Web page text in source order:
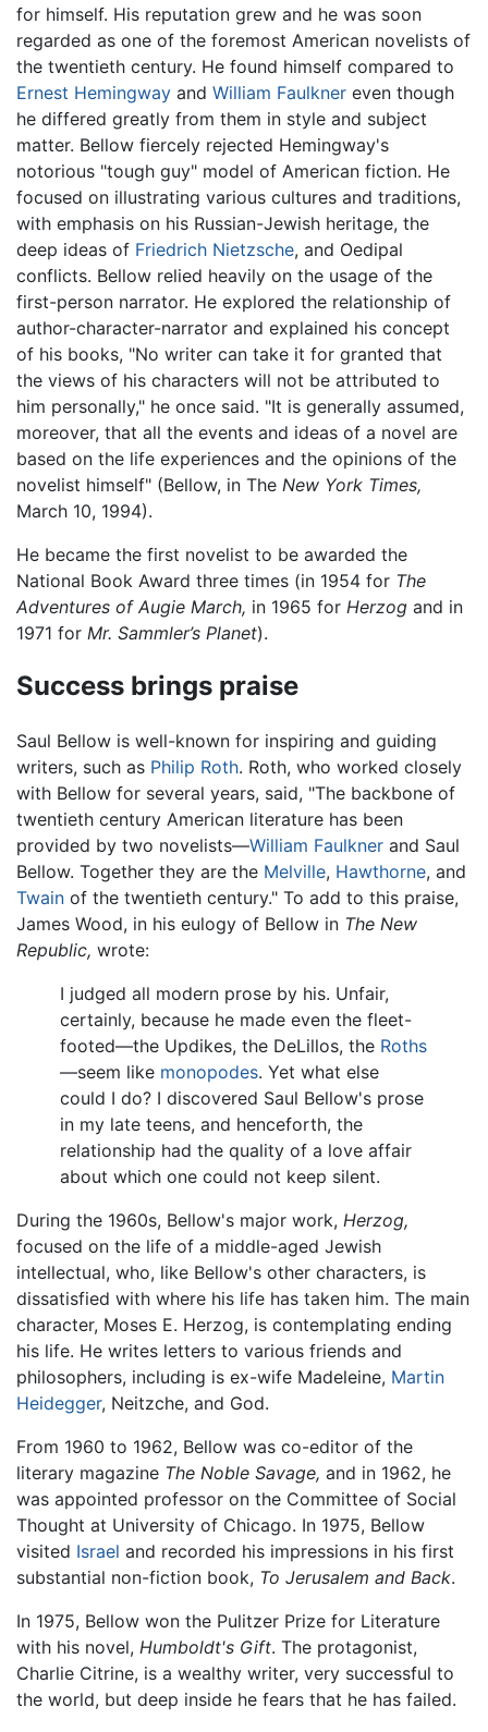
for himself. His reputation grew and he was soon
regarded as one of the foremost American novelists of
the twentieth century. He found himself compared to
Ernest Hemingway and William Faulkner even though
he differed greatly from them in style and subject
matter. Bellow fiercely rejected Hemingway's
notorious "tough guy" model of American fiction. He
focused on illustrating various cultures and traditions,
with emphasis on his Russian-Jewish heritage, the
deep ideas of Friedrich Nietzsche, and Oedipal
conflicts. Bellow relied heavily on the usage of the
first-person narrator. He explored the relationship of
author-character-narrator and explained his concept
of his books, "No writer can take it for granted that
the views of his characters will not be attributed to
him personally," he once said. "It is generally assumed,
moreover, that all the events and ideas of a novel are
based on the life experiences and the opinions of the
novelist himself" (Bellow, in The New York Times,
March 10, 1994).
He became the first novelist to be awarded the
National Book Award three times (in 1954 for The
Adventures of Augie March, in 1965 for Herzog and in
1971 for Mr. Sammler’s Planet).
Success brings praise
Saul Bellow is well-known for inspiring and guiding
writers, such as Philip Roth. Roth, who worked closely
with Bellow for several years, said, "The backbone of
twentieth century American literature has been
provided by two novelists—William Faulkner and Saul
Bellow. Together they are the Melville, Hawthorne, and
Twain of the twentieth century." To add to this praise,
James Wood, in his eulogy of Bellow in The New
Republic, wrote:
I judged all modern prose by his. Unfair,
certainly, because he made even the fleet-
footed—the Updikes, the DeLillos, the Roths
—seem like monopodes. Yet what else
could I do? I discovered Saul Bellow's prose
in my late teens, and henceforth, the
relationship had the quality of a love affair
about which one could not keep silent.
During the 1960s, Bellow's major work, Herzog,
focused on the life of a middle-aged Jewish
intellectual, who, like Bellow's other characters, is
dissatisfied with where his life has taken him. The main
character, Moses E. Herzog, is contemplating ending
his life. He writes letters to various friends and
philosophers, including is ex-wife Madeleine, Martin
Heidegger, Neitzche, and God.
From 1960 to 1962, Bellow was co-editor of the
literary magazine The Noble Savage, and in 1962, he
was appointed professor on the Committee of Social
Thought at University of Chicago. In 1975, Bellow
visited Israel and recorded his impressions in his first
substantial non-fiction book, To Jerusalem and Back.
In 1975, Bellow won the Pulitzer Prize for Literature
with his novel, Humboldt's Gift. The protagonist,
Charlie Citrine, is a wealthy writer, very successful to
the world, but deep inside he fears that he has failed.